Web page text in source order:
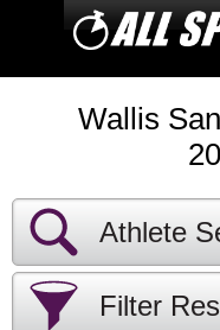
Wallis
Athlete
Filter